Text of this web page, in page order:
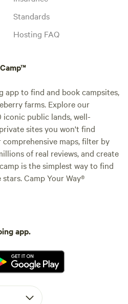
Standards
Hosting FAQ
app to find and book campsites,
farms. Explore our
public lands, well-
sites you won't find
comprehensive maps, filter by
of real reviews, and create
is the simplest way to find
Camp Your Way®
app.